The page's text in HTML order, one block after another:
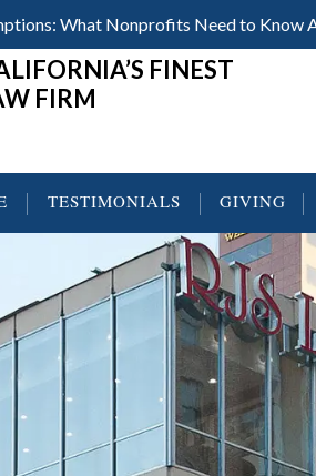
What Nonprofits Need to Know
FINEST
FIRM
TESTIMONIALS GIVING